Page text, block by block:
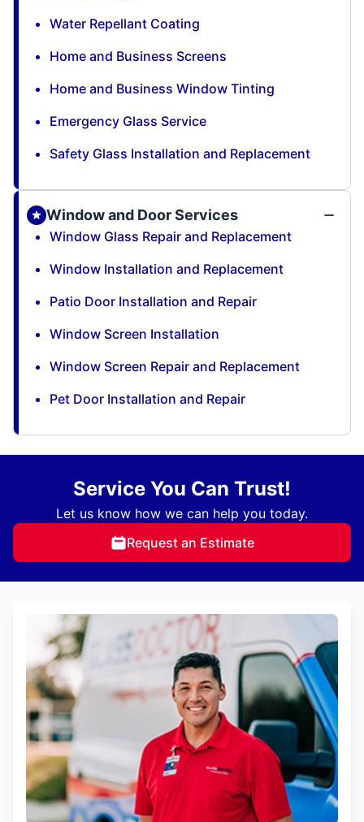
Water Repellant Coating
Home and Business Screens
Home and Business Window Tinting
Emergency Glass Service
Safety Glass Installation and Replacement
Window and Door Services
Window Glass Repair and Replacement
Window Installation and Replacement
Patio Door Installation and Repair
Window Screen Installation
Window Screen Repair and Replacement
Pet Door Installation and Repair
Service You Can Trust!
Let us know how we can help you today.
Request an Estimate